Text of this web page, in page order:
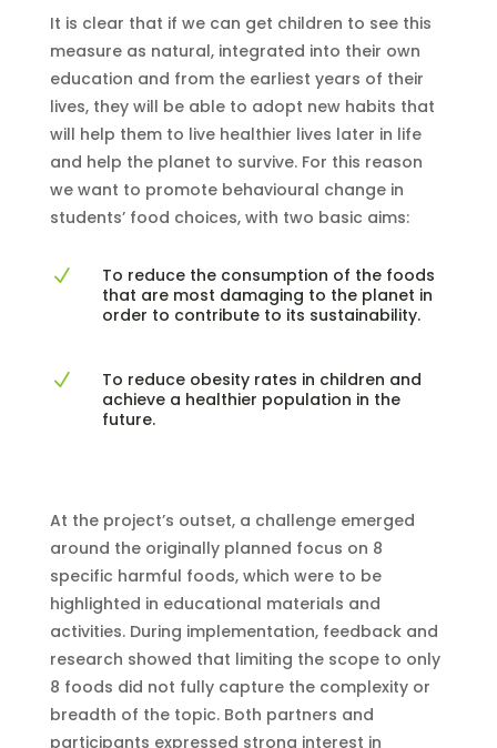
It is clear that if we can get children to see this
measure as natural, integrated into their own
education and from the earliest years of their
lives, they will be able to adopt new habits that
will help them to live healthier lives later in life
and help the planet to survive. For this reason
we want to promote behavioural change in
students’ food choices, with two basic aims:
N
To reduce the consumption of the foods
that are most damaging to the planet in
order to contribute to its sustainability.
N
To reduce obesity rates in children and
achieve a healthier population in the
future.
At the project’s outset, a challenge emerged
around the originally planned focus on 8
specific harmful foods, which were to be
highlighted in educational materials and
activities. During implementation, feedback and
research showed that limiting the scope to only
8 foods did not fully capture the complexity or
breadth of the topic. Both partners and
participants expressed strong interest in